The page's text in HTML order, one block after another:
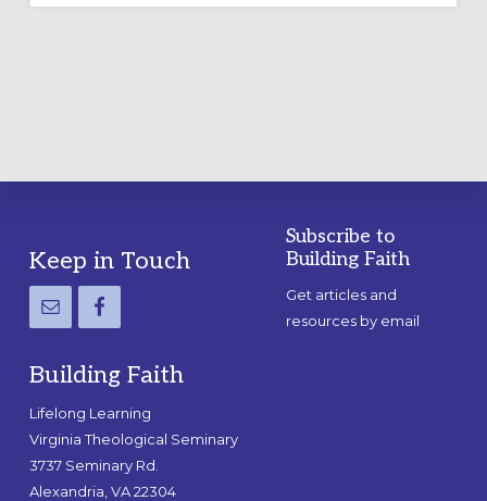
LABYRINTH:
Footer
Keep in Touch
Building Faith
Lifelong Learning
Virginia Theological Seminary
3737 Seminary Rd.
Alexandria, VA 22304
Subscribe to
Building Faith
Get articles and
resources by email